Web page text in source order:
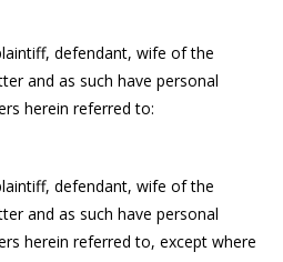
and as such have personal
herein referred to:
and as such have personal
herein referred to, except where